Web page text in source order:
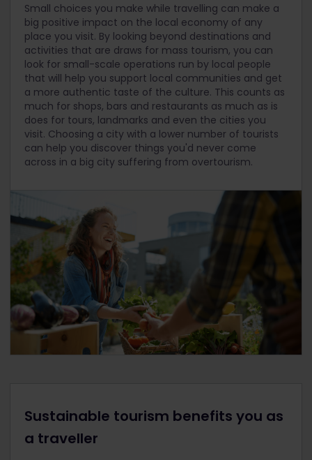
Small choices you make while travelling can make a
big positive impact on the local economy of any
place you visit. By looking beyond destinations and
activities that are draws for mass tourism, you can
look for small-scale operations run by local people
that will help you support local communities and get
a more authentic taste of the culture. This counts as
much for shops, bars and restaurants as much as is
does for tours, landmarks and even the cities you
visit. Choosing a city with a lower number of tourists
can help you discover things you'd never come
across in a big city suffering from overtourism.
Sustainable tourism benefits you as
a traveller